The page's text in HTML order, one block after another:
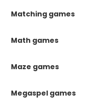
Matching games
Math games
Maze games
Megaspel games